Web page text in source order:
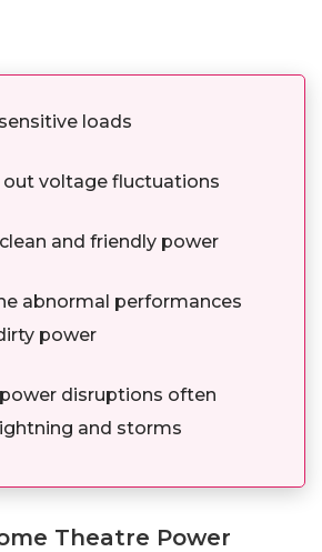
loads
voltage fluctuations
and friendly power
abnormal performances
power
disruptions often
and storms
Theatre Power